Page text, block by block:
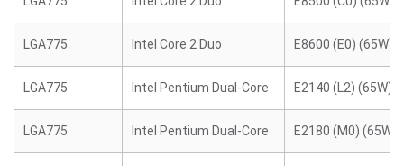
LGA775 Intel Core 2 Duo E8600 (E0) (65W)
LGA775 Intel Pentium Dual-Core E2140 (L2) (65W)
LGA775 Intel Pentium Dual-Core E2180 (M0) (65W)